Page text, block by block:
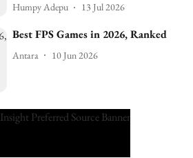
Humpy Adepu 13 Jul 2026
Best FPS Games in 2026, Ranked
Antara 10 Jun 2026